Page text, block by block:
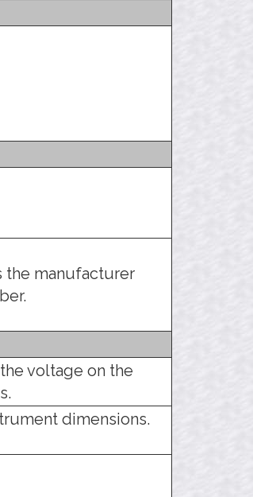
the manufacturer
voltage on the
dimensions.